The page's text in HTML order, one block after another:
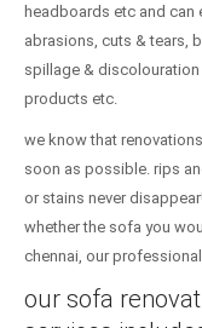
headboards etc and
abrasions, cuts & tears,
spillage &
products etc.
we know that
soon as possible. rips
or stains never
whether the sofa you
chennai, our
our sofa